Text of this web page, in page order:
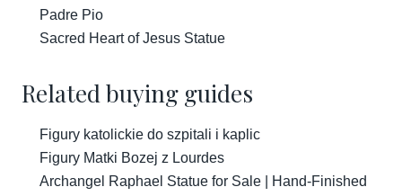
Padre Pio
Sacred Heart of Jesus Statue
Related buying guides
Figury katolickie do szpitali i kaplic
Figury Matki Bozej z Lourdes
Archangel Raphael Statue for Sale | Hand-Finished